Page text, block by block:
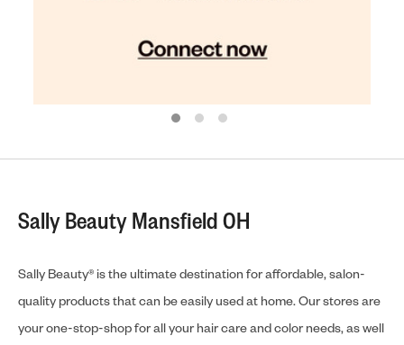
Sally Beauty Mansfield OH
Sally Beauty® is the ultimate destination for affordable, salon-
quality products that can be easily used at home. Our stores are
your one-stop-shop for all your hair care and color needs, as well